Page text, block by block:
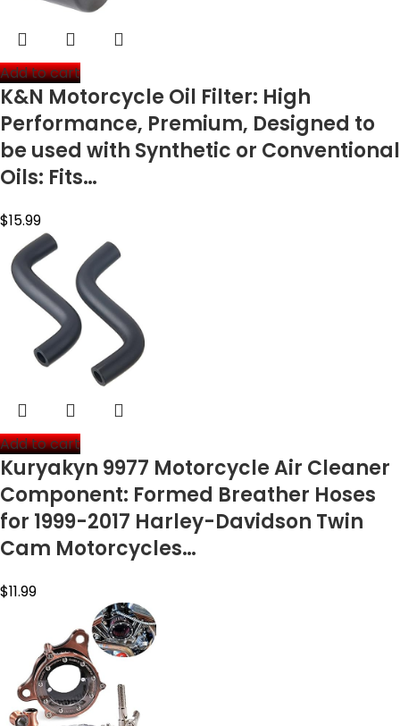
Add to cart
K&N Motorcycle Oil Filter: High
Performance, Premium, Designed to
be used with Synthetic or Conventional
Oils: Fits…
$15.99
Add to cart
Kuryakyn 9977 Motorcycle Air Cleaner
Component: Formed Breather Hoses
for 1999-2017 Harley-Davidson Twin
Cam Motorcycles…
$11.99